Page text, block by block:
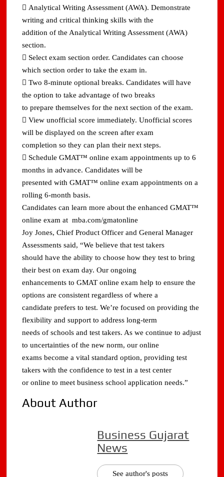
 Analytical Writing Assessment (AWA). Demonstrate
writing and critical thinking skills with the
addition of the Analytical Writing Assessment (AWA)
section.
 Select exam section order. Candidates can choose
which section order to take the exam in.
 Two 8-minute optional breaks. Candidates will have
the option to take advantage of two breaks
to prepare themselves for the next section of the exam.
 View unofficial score immediately. Unofficial scores
will be displayed on the screen after exam
completion so they can plan their next steps.
 Schedule GMAT™ online exam appointments up to 6
months in advance. Candidates will be
presented with GMAT™ online exam appointments on a
rolling 6-month basis.
Candidates can learn more about the enhanced GMAT™
online exam at mba.com/gmatonline
Joy Jones, Chief Product Officer and General Manager
Assessments said, “We believe that test takers
should have the ability to choose how they test to bring
their best on exam day. Our ongoing
enhancements to GMAT online exam help to ensure the
options are consistent regardless of where a
candidate prefers to test. We’re focused on providing the
flexibility and support to address long-term
needs of schools and test takers. As we continue to adjust
to uncertainties of the new norm, our online
exams become a vital standard option, providing test
takers with the confidence to test in a test center
or online to meet business school application needs.”
About Author
Business Gujarat
News
See author's posts